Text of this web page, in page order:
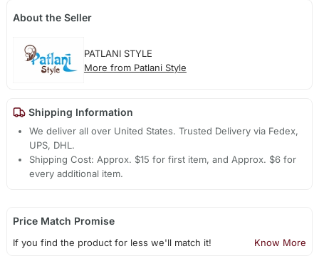
About the Seller
PATLANI STYLE
More from Patlani Style
Shipping Information
We deliver all over United States. Trusted Delivery via Fedex,
UPS, DHL.
Shipping Cost: Approx. $15 for first item, and Approx. $6 for
every additional item.
Price Match Promise
If you find the product for less we'll match it! Know More